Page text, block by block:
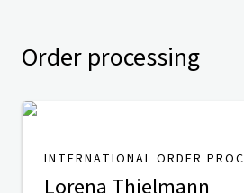
Order processing
INTERNATIONAL ORDER